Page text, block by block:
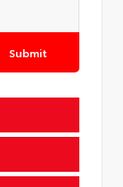
Submit